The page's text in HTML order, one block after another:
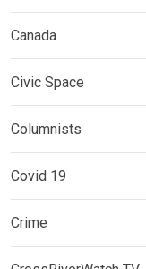
Canada
Civic Space
Columnists
Covid 19
Crime